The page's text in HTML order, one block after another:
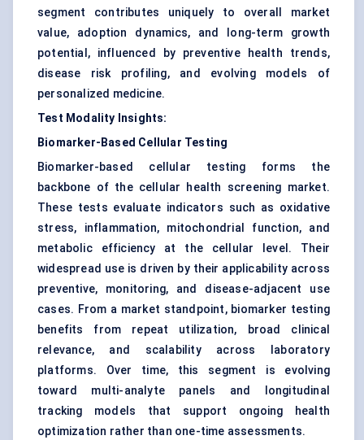
segment contributes uniquely to overall market
value, adoption dynamics, and long-term growth
potential, influenced by preventive health trends,
disease risk profiling, and evolving models of
personalized medicine.
Test Modality Insights:
Biomarker-Based Cellular Testing
Biomarker-based cellular testing forms the
backbone of the cellular health screening market.
These tests evaluate indicators such as oxidative
stress, inflammation, mitochondrial function, and
metabolic efficiency at the cellular level. Their
widespread use is driven by their applicability across
preventive, monitoring, and disease-adjacent use
cases. From a market standpoint, biomarker testing
benefits from repeat utilization, broad clinical
relevance, and scalability across laboratory
platforms. Over time, this segment is evolving
toward multi-analyte panels and longitudinal
tracking models that support ongoing health
optimization rather than one-time assessments.